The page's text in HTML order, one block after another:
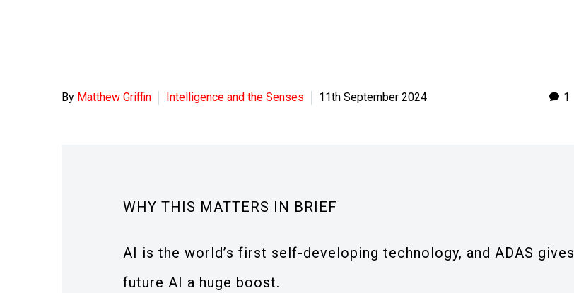
1
By Matthew Griffin Intelligence and the Senses 11th September 2024
WHY THIS MATTERS IN BRIEF
AI is the world’s first self-developing technology, and ADAS gives
future AI a huge boost.